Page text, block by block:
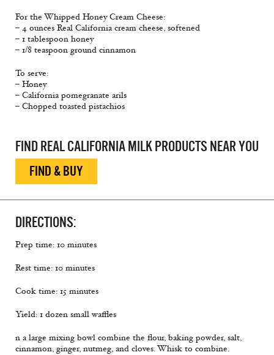
For the Whipped Honey Cream Cheese:
– 4 ounces Real California cream cheese, softened
– 1 tablespoon honey
– 1/8 teaspoon ground cinnamon
To serve:
– Honey
– California pomegranate arils
– Chopped toasted pistachios
FIND REAL CALIFORNIA MILK PRODUCTS NEAR YOU
FIND & BUY
DIRECTIONS:
Prep time: 10 minutes
Rest time: 10 minutes
Cook time: 15 minutes
Yield: 1 dozen small waffles
n a large mixing bowl combine the flour, baking powder, salt,
cinnamon, ginger, nutmeg, and cloves. Whisk to combine.